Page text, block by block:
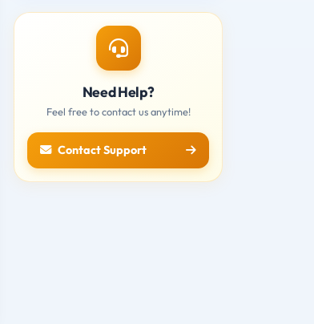
Need Help?
Feel free to contact us anytime!
Contact Support